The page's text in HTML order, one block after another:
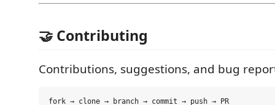
🤝 Contributing
Contributions, suggestions, and bug